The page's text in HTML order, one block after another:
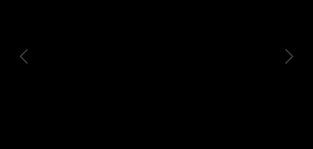
Previous Next